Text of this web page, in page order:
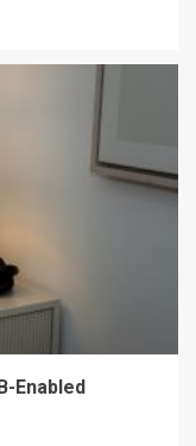
Enabled